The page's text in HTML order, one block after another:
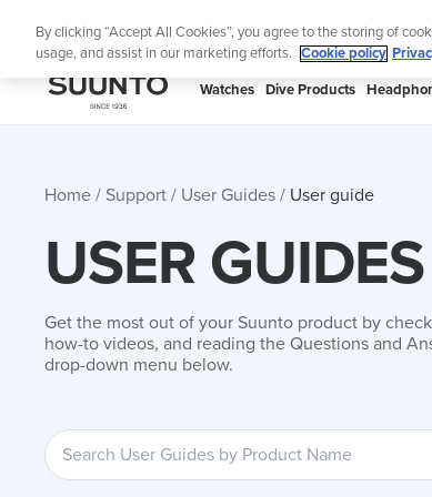
to your swim Shop Aqua
SUUNTO
Watches Dive Products
Home Support User Guides User guide
USER GUIDES
Get the most out of your Suunto product by
how-to videos, and reading the Questions and
drop-down menu below.
By clicking “Accept All Cookies”, you agree to the storing of
usage, and assist in our marketing efforts.
Cookie policy